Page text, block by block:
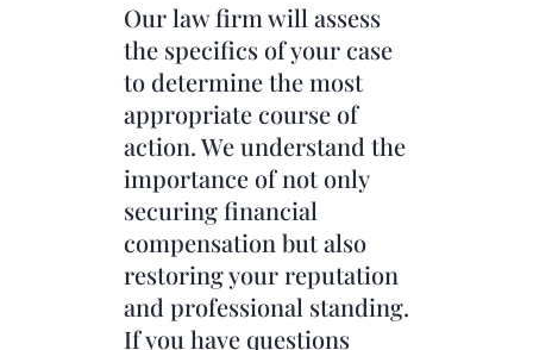
Our law firm will assess
the specifics of your case
to determine the most
appropriate course of
action. We understand the
importance of not only
securing financial
compensation but also
restoring your reputation
and professional standing.
If you have questions